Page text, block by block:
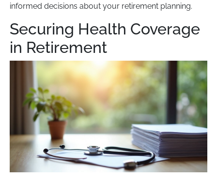
informed decisions about your retirement planning.
Securing Health Coverage
in Retirement